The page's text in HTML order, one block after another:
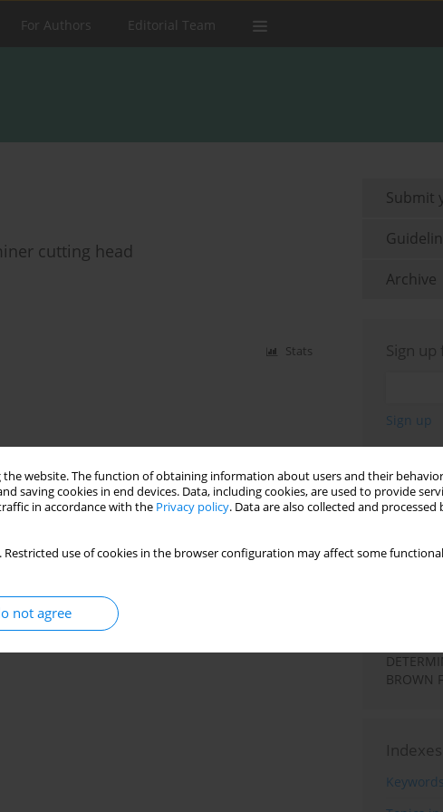
website. The function of obtaining information about users and their
saving cookies in end devices. Data, including cookies, are used to provide
in accordance with the Privacy policy. Data are also collected and processed
use of cookies in the browser configuration may affect some
not agree
For Authors Editorial Team
cutting head
Stats
Submit
Archive
Sign
Most
New
BROWN
Indexes